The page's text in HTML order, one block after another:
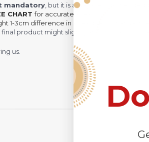
mandatory , but it is always recommended
CHARTfor accurate sizes.
1-3cm difference in sizes due to manual
product might slightly shift in position
us.